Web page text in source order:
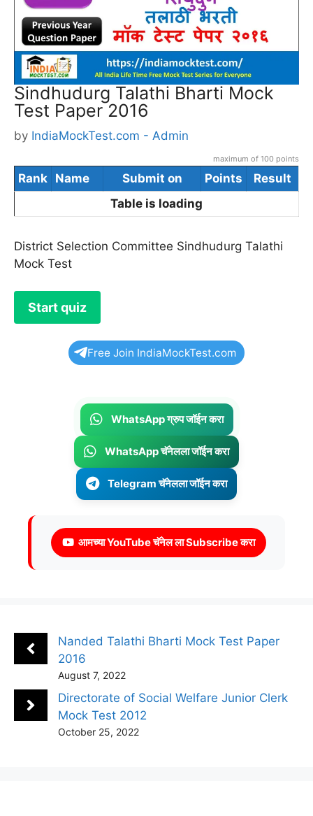
Sindhudurg Talathi Bharti Mock
Test Paper 2016
by IndiaMockTest.com - Admin
maximum of 100 points
Rank Name Submit on Points
Result
Table is loading
District Selection Committee Sindhudurg Talathi
Mock Test
Free Join IndiaMockTest.com
WhatsApp ग्रुप जॉईन करा
WhatsApp चॅनेलला जॉईन करा
Telegram चॅनेलला जॉईन करा
आमच्या YouTube चॅनेल ला Subscribe करा
Nanded Talathi Bharti Mock Test Paper
2016
August 7, 2022
Directorate of Social Welfare Junior Clerk
Mock Test 2012
October 25, 2022